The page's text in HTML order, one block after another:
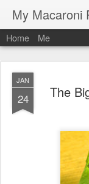
My Macaroni
Home Me
JAN
24 The